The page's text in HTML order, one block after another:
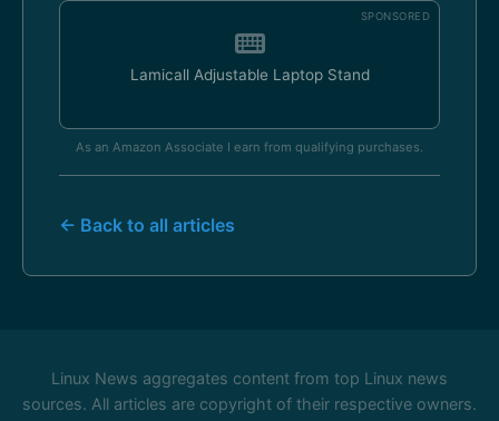
SPONSORED
Lamicall Adjustable Laptop Stand
As an Amazon Associate I earn from qualifying purchases.
← Back to all articles
Linux News aggregates content from top Linux news
sources. All articles are copyright of their respective owners.